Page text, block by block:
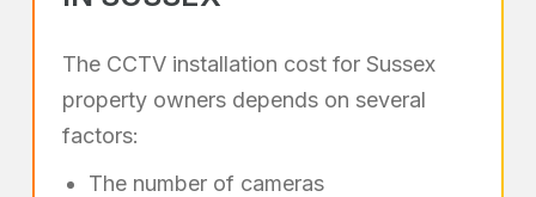
The CCTV installation cost for Sussex
property owners depends on several
factors:
The number of cameras